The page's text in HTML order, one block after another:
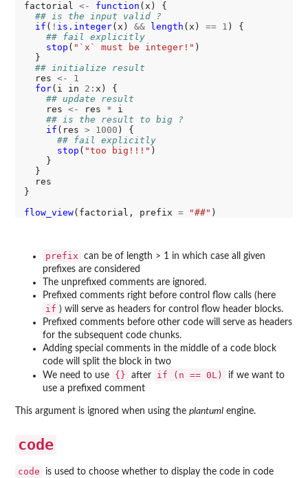
factorial <- function (x) {
## is the input valid ?
if ( ! is.integer(x) && length (x) == 1 ) {
## fail explicitly
stop ( "`x` must be integer!" )
  }
## initialize result
  res
<-
1
for(i in 2: x) {
## update result
    res
<- res * i
## is the result to big ?
if (res > 1000 ) {
## fail explicitly
stop ( "too big!!!" )
    }
  }
  res
}
flow_view(factorial, prefix = "##"
prefix
can be of length > 1 in which case all given
prefixes are considered
The unprefixed comments are ignored.
Prefixed comments right before control flow calls (here
if ) will serve as headers for control flow header blocks.
Prefixed comments before other code will serve as headers
for the subsequent code chunks.
Adding special comments in the middle of a code block
code will split the block in two
We need to use
{} after if (n == 0L)
if we want to
use a prefixed comment
This argument is ignored when using the plantuml engine.
code
code
is used to choose whether to display the code in code